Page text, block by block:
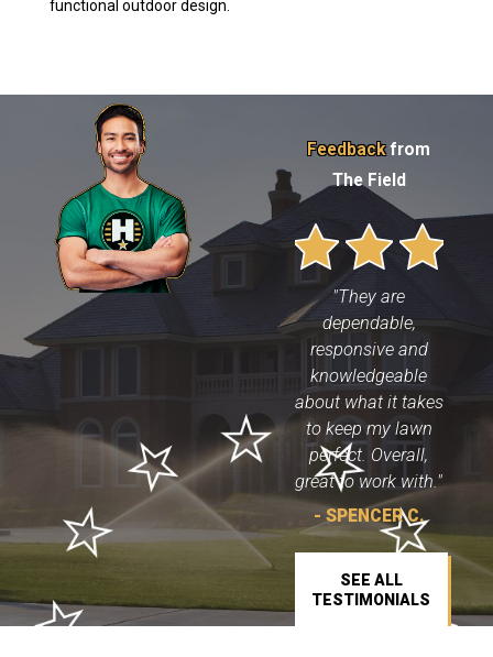
functional outdoor design.
Feedbackfrom
The Field
"They are
dependable,
responsive and
knowledgeable
about what it takes
to keep my lawn
perfect. Overall,
great to work with."
- SPENCER C.
SEE ALL
TESTIMONIALS